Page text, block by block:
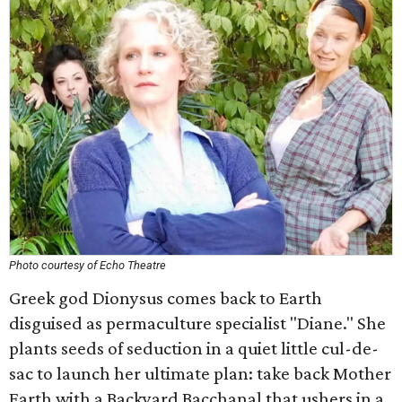
Photo courtesy of Echo Theatre
Greek god Dionysus comes back to Earth
disguised as permaculture specialist "Diane." She
plants seeds of seduction in a quiet little cul-de-
sac to launch her ultimate plan: take back Mother